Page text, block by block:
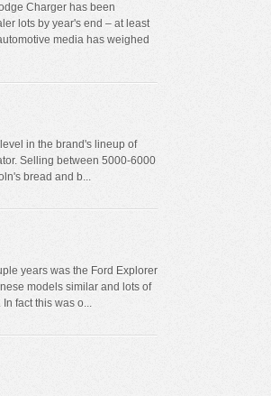
Charger has been
lots by year's end – at least
media has weighed
in the brand's lineup of
Selling between 5000-6000
bread and b...
years was the Ford Explorer
models similar and lots of
fact this was o...